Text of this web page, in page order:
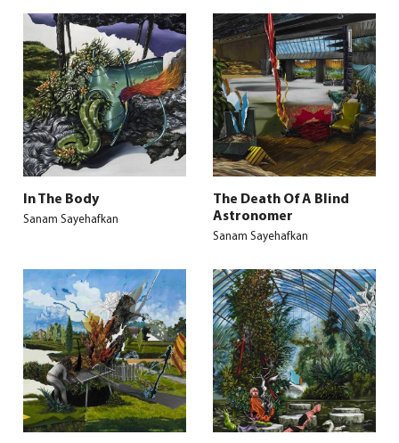
In The Body
Sanam Sayehafkan
The Death Of A Blind
Astronomer
Sanam Sayehafkan